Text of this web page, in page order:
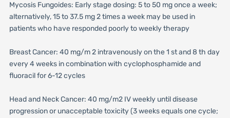
Mycosis Fungoides: Early stage dosing: 5 to 50 mg once a week;
alternatively, 15 to 37.5 mg 2 times a week may be used in
patients who have responded poorly to weekly therapy
Breast Cancer: 40 mg/m 2 intravenously on the 1 st and 8 th day
every 4 weeks in combination with cyclophosphamide and
fluoracil for 6-12 cycles
Head and Neck Cancer: 40 mg/m2 IV weekly until disease
progression or unacceptable toxicity (3 weeks equals one cycle;